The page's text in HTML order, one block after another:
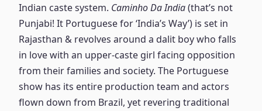
Indian caste system. Caminho Da India(that’s not
Punjabi! It Portuguese for ‘India’s Way’) is set in
Rajasthan & revolves around a dalit boy who falls
in love with an upper-caste girl facing opposition
from their families and society. The Portuguese
show has its entire production team and actors
flown down from Brazil, yet revering traditional